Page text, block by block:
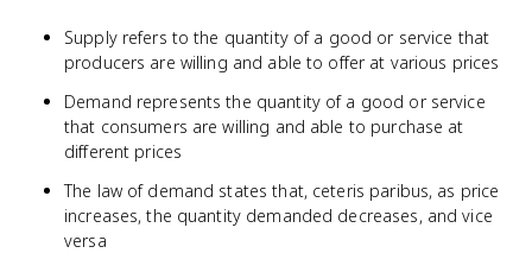
Supply refers to the quantity of a good or service that
producers are willing and able to offer at various prices
Demand represents the quantity of a good or service
that consumers are willing and able to purchase at
different prices
The law of demand states that, ceteris paribus, as price
increases, the quantity demanded decreases, and vice
versa